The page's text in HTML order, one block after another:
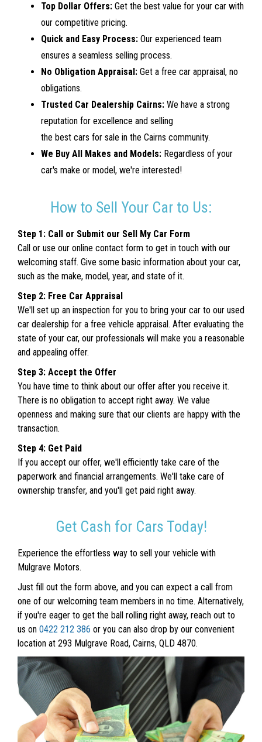
Top Dollar Offers: Get the best value for your car with
our competitive pricing.
Quick and Easy Process: Our experienced team
ensures a seamless selling process.
No Obligation Appraisal: Get a free car appraisal, no
obligations.
Trusted Car Dealership Cairns: We have a strong
reputation for excellence and selling
the best cars for sale in the Cairns community.
We Buy All Makes and Models: Regardless of your
car's make or model, we're interested!
How to Sell Your Car to Us:
Step 1: Call or Submit our Sell My Car Form
Call or use our online contact form to get in touch with our
welcoming staff. Give some basic information about your car,
such as the make, model, year, and state of it.
Step 2: Free Car Appraisal
We'll set up an inspection for you to bring your car to our used
car dealership for a free vehicle appraisal. After evaluating the
state of your car, our professionals will make you a reasonable
and appealing offer.
Step 3: Accept the Offer
You have time to think about our offer after you receive it.
There is no obligation to accept right away. We value
openness and making sure that our clients are happy with the
transaction.
Step 4: Get Paid
If you accept our offer, we'll efficiently take care of the
paperwork and financial arrangements. We'll take care of
ownership transfer, and you'll get paid right away.
Get Cash for Cars Today!
Experience the effortless way to sell your vehicle with
Mulgrave Motors.
Just fill out the form above, and you can expect a call from
one of our welcoming team members in no time. Alternatively,
if you're eager to get the ball rolling right away, reach out to
us on 0422 212 386 or you can also drop by our convenient
location at 293 Mulgrave Road, Cairns, QLD 4870.